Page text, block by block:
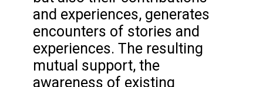
and experiences, generates
encounters of stories and
experiences. The resulting
mutual support, the
awareness of existing